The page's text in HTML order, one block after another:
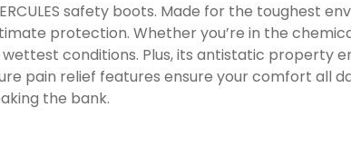
safety boots. Made for the toughest
protection. Whether you’re in the
conditions. Plus, its antistatic property
pain relief features ensure your comfort all
the bank.